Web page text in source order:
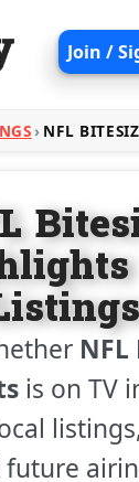
Join /
NFL
NFL
is on TV
future